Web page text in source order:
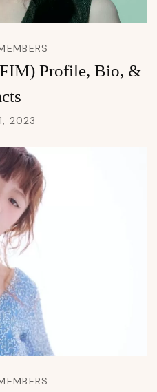
Profile, Bio, &
2023